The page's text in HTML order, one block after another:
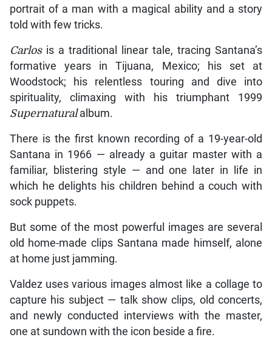
portrait of a man with a magical ability and a story
told with few tricks.
Carlosis a traditional linear tale, tracing Santana’s
formative years in Tijuana, Mexico; his set at
Woodstock; his relentless touring and dive into
spirituality, climaxing with his triumphant 1999
Supernaturalalbum.
There is the first known recording of a 19-year-old
Santana in 1966 — already a guitar master with a
familiar, blistering style — and one later in life in
which he delights his children behind a couch with
sock puppets.
But some of the most powerful images are several
old home-made clips Santana made himself, alone
at home just jamming.
Valdez uses various images almost like a collage to
capture his subject — talk show clips, old concerts,
and newly conducted interviews with the master,
one at sundown with the icon beside a fire.